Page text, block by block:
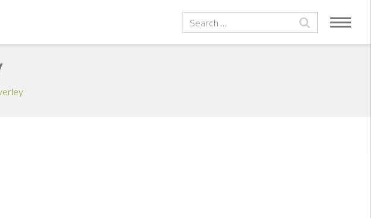
Search
for: